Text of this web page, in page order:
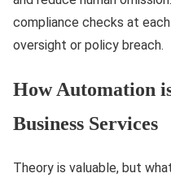
compliance checks at
oversight or policy breach.
How Automation
Business Services
Theory is valuable, but